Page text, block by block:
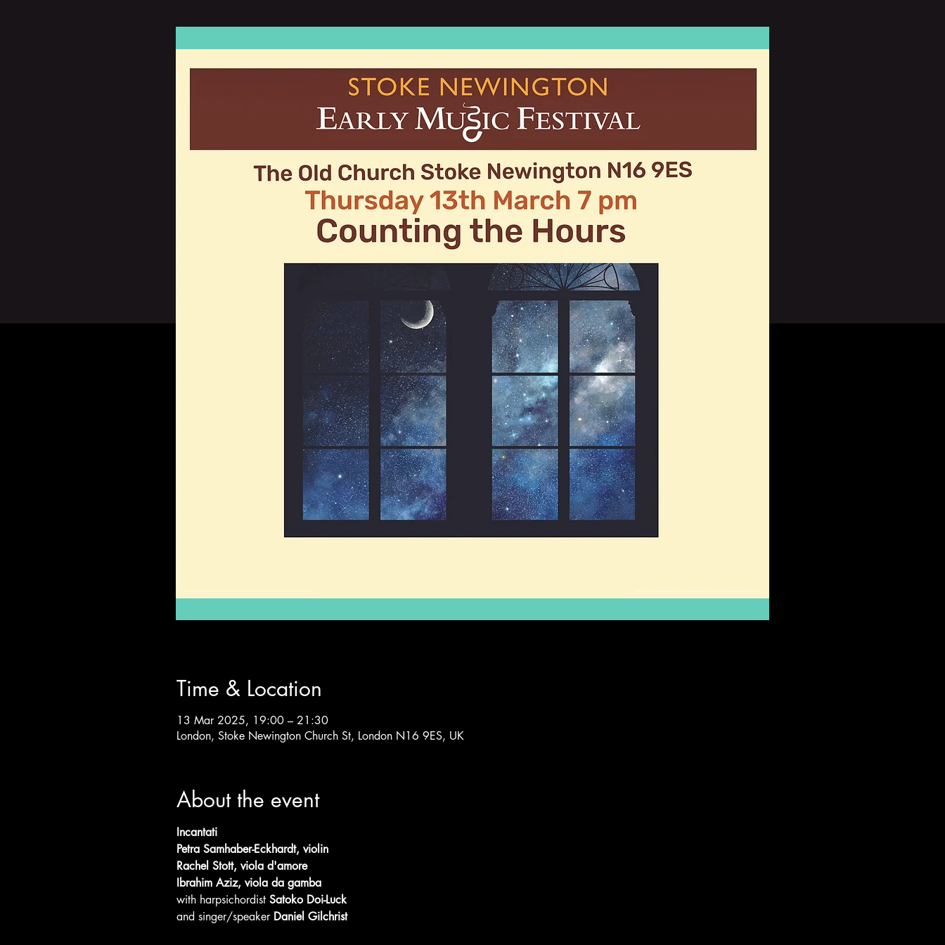
Time & Location
13 Mar 2025, 19:00 – 21:30
London, Stoke Newington Church St, London N16 9ES, UK
About the event
Incantati
Petra Samhaber-Eckhardt, violin
Rachel Stott, viola d'amore
Ibrahim Aziz, viola da gamba
with harpsichordist Satoko Doi-Luck
and singer/speaker Daniel Gilchrist